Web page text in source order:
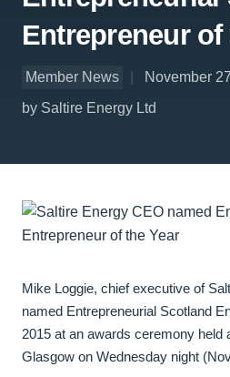
Entrepreneur of
Member News
November
by Saltire Energy Ltd
Mike Loggie, chief executive of
named Entrepreneurial Scotland
2015 at an awards ceremony held
Glasgow on Wednesday night